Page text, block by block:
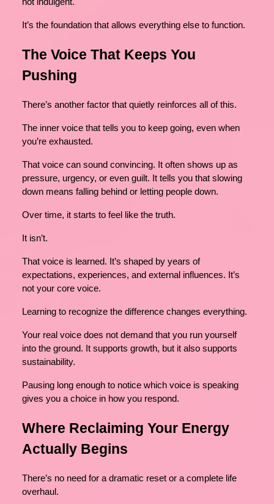
It’s the foundation that allows everything else to function.
The Voice That Keeps You
Pushing
There’s another factor that quietly reinforces all of this.
The inner voice that tells you to keep going, even when
you’re exhausted.
That voice can sound convincing. It often shows up as
pressure, urgency, or even guilt. It tells you that slowing
down means falling behind or letting people down.
Over time, it starts to feel like the truth.
It isn’t.
That voice is learned. It’s shaped by years of
expectations, experiences, and external influences. It’s
not your core voice.
Learning to recognize the difference changes everything.
Your real voice does not demand that you run yourself
into the ground. It supports growth, but it also supports
sustainability.
Pausing long enough to notice which voice is speaking
gives you a choice in how you respond.
Where Reclaiming Your Energy
Actually Begins
There’s no need for a dramatic reset or a complete life
overhaul.